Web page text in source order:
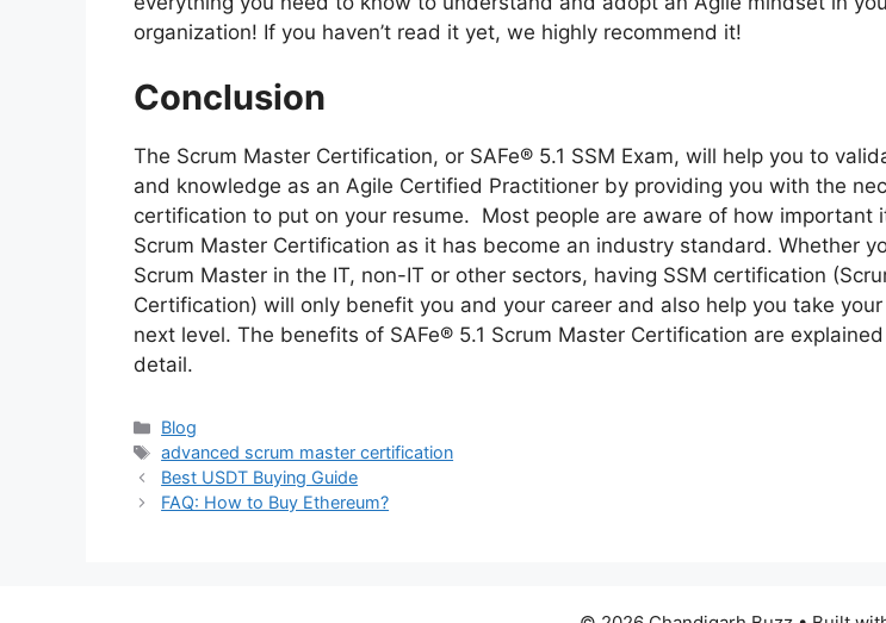
organization! If you haven’t read it yet, we highly recommend it!
Conclusion
The Scrum Master Certification, or SAFe® 5.1 SSM Exam, will help you to
and knowledge as an Agile Certified Practitioner by providing you with the
certification to put on your resume. Most people are aware of how important
Scrum Master Certification as it has become an industry standard. Whether
Scrum Master in the IT, non-IT or other sectors, having SSM certification
Certification) will only benefit you and your career and also help you take
next level. The benefits of SAFe® 5.1 Scrum Master Certification are
detail.
Categories
Blog
Tags
advanced scrum master certification
Best USDT Buying Guide
FAQ: How to Buy Ethereum?